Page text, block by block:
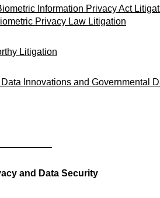
Information Privacy Act
Privacy Law Litigation
Litigation
Data Innovations and Governmental
and Data Security